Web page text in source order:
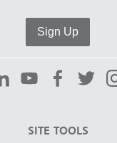
Sign Up
SITE TOOLS